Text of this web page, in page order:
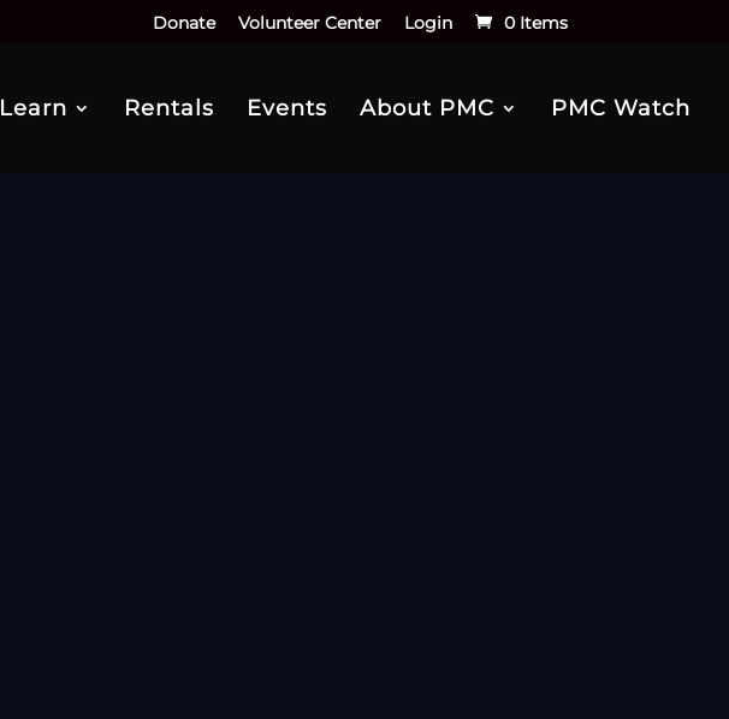
Donate Volunteer Center Login 0 Items
Learn Rentals Events About PMC PMC Watch